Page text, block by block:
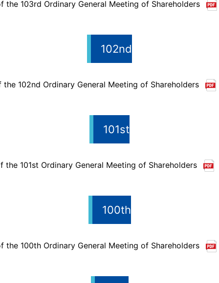
the 103rd Ordinary General Meeting of Shareholders
102nd
102nd Ordinary General Meeting of Shareholders
101st
the 101st Ordinary General Meeting of Shareholders
100th
the 100th Ordinary General Meeting of Shareholders